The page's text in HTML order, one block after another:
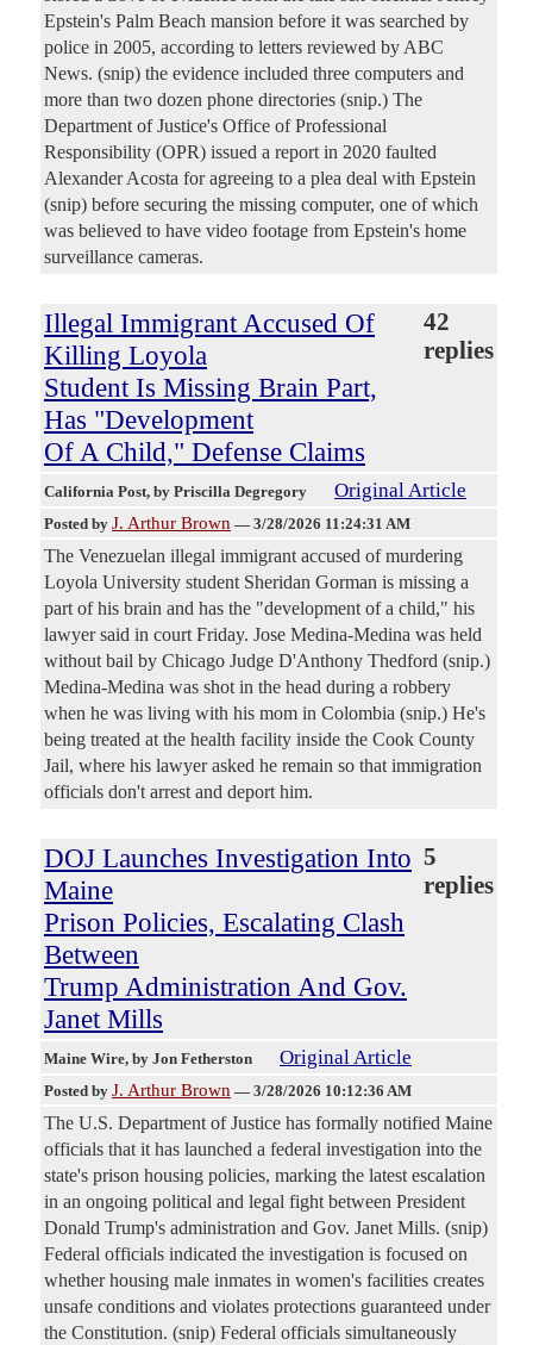
Epstein's Palm Beach mansion before it was searched by
police in 2005, according to letters reviewed by ABC
News. (snip) the evidence included three computers and
more than two dozen phone directories (snip.) The
Department of Justice's Office of Professional
Responsibility (OPR) issued a report in 2020 faulted
Alexander Acosta for agreeing to a plea deal with Epstein
(snip) before securing the missing computer, one of which
was believed to have video footage from Epstein's home
surveillance cameras.
Illegal Immigrant Accused Of
Killing Loyola
Student Is Missing Brain Part,
Has "Development
Of A Child," Defense Claims
42
replies
California Post, by Priscilla Degregory Original Article
Posted by J. Arthur Brown — 3/28/2026 11:24:31 AM
The Venezuelan illegal immigrant accused of murdering
Loyola University student Sheridan Gorman is missing a
part of his brain and has the "development of a child," his
lawyer said in court Friday. Jose Medina-Medina was held
without bail by Chicago Judge D'Anthony Thedford (snip.)
Medina-Medina was shot in the head during a robbery
when he was living with his mom in Colombia (snip.) He's
being treated at the health facility inside the Cook County
Jail, where his lawyer asked he remain so that immigration
officials don't arrest and deport him.
DOJ Launches Investigation Into
Maine
Prison Policies, Escalating Clash
Between
Trump Administration And Gov.
Janet Mills
5
replies
Maine Wire, by Jon Fetherston Original Article
Posted by J. Arthur Brown — 3/28/2026 10:12:36 AM
The U.S. Department of Justice has formally notified Maine
officials that it has launched a federal investigation into the
state's prison housing policies, marking the latest escalation
in an ongoing political and legal fight between President
Donald Trump's administration and Gov. Janet Mills. (snip)
Federal officials indicated the investigation is focused on
whether housing male inmates in women's facilities creates
unsafe conditions and violates protections guaranteed under
the Constitution. (snip) Federal officials simultaneously